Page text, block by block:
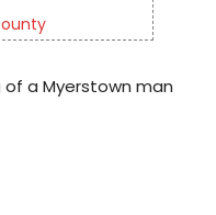
a Myerstown man